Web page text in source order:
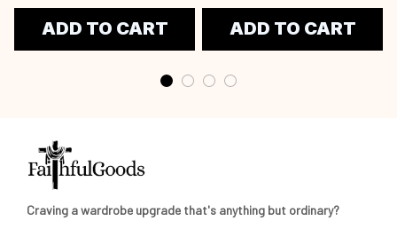
ADD TO CART ADD TO CART
Craving a wardrobe upgrade that's anything but ordinary?